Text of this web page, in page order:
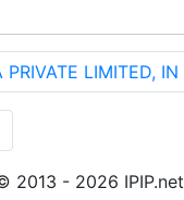
LIMITED, IN
2013 - 2026 IPIP.net